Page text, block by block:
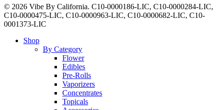
© 2026 Vibe By California. C10-0000186-LIC, C10-0000284-LIC,
C10-0000475-LIC, C10-0000963-LIC, C10-0000682-LIC, C10-
0001373-LIC
Close
Shop
By Category
Flower
Edibles
Pre-Rolls
Vaporizers
Concentrates
Topicals